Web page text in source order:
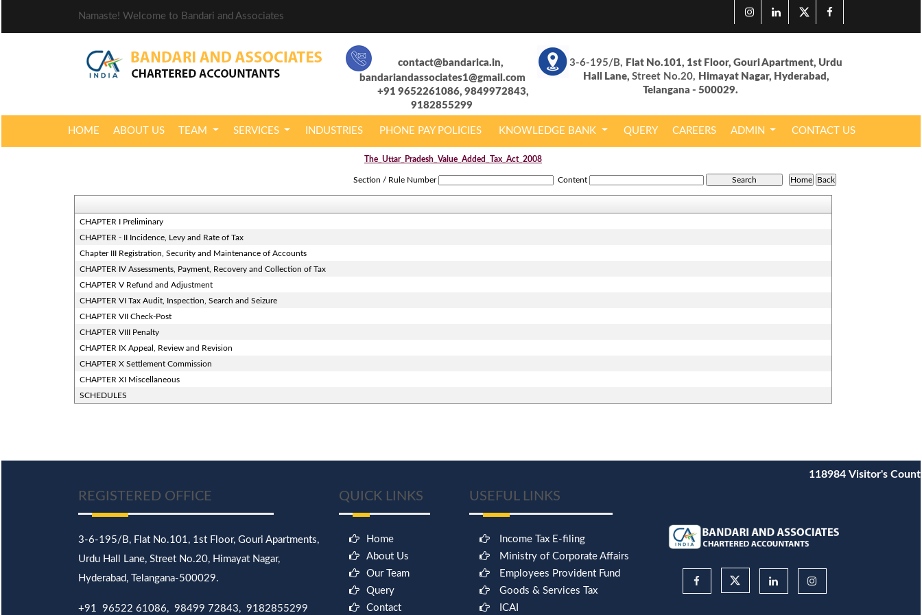
Namaste! Welcome to Bandari and Associates
contact@bandarica.in,
bandariandassociates1@gmail.com
+91 9652261086, 9849972843,
9182855299
3-6-195/B, Flat No.101, 1st Floor, Gouri Apartment, Urdu
Hall Lane, Street No.20, Himayat Nagar, Hyderabad,
Telangana - 500029.
HOME ABOUT US TEAM SERVICES INDUSTRIES PHONE PAY POLICIES KNOWLEDGE BANK QUERY CAREERS ADMIN CONTACT US
The_Uttar_Pradesh_Value_Added_Tax_Act_2008
Section / Rule Number Content
CHAPTER I Preliminary
CHAPTER - II Incidence, Levy and Rate of Tax
Chapter III Registration, Security and Maintenance of Accounts
CHAPTER IV Assessments, Payment, Recovery and Collection of Tax
CHAPTER V Refund and Adjustment
CHAPTER VI Tax Audit, Inspection, Search and Seizure
CHAPTER VII Check-Post
CHAPTER VIII Penalty
CHAPTER IX Appeal, Review and Revision
CHAPTER X Settlement Commission
CHAPTER XI Miscellaneous
SCHEDULES
118984 Visitor's Count
REGISTERED OFFICE
3-6-195/B, Flat No.101, 1st Floor, Gouri Apartments,
Urdu Hall Lane, Street No.20, Himayat Nagar,
Hyderabad, Telangana-500029.
+91 96522 61086, 98499 72843, 9182855299
QUICK LINKS
Home
About Us
Our Team
Query
Contact
USEFUL LINKS
Income Tax E-filing
Ministry of Corporate Affairs
Employees Provident Fund
Goods & Services Tax
ICAI